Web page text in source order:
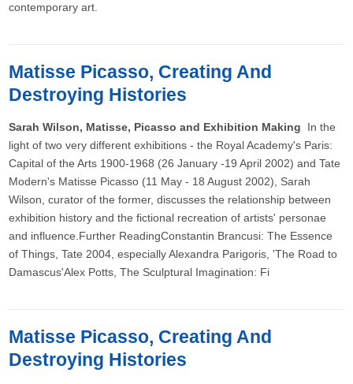
contemporary art.
Matisse Picasso, Creating And
Destroying Histories
Sarah Wilson, Matisse, Picasso and Exhibition Making In the
light of two very different exhibitions - the Royal Academy's Paris:
Capital of the Arts 1900-1968 (26 January -19 April 2002) and Tate
Modern's Matisse Picasso (11 May - 18 August 2002), Sarah
Wilson, curator of the former, discusses the relationship between
exhibition history and the fictional recreation of artists' personae
and influence.Further ReadingConstantin Brancusi: The Essence
of Things, Tate 2004, especially Alexandra Parigoris, 'The Road to
Damascus'Alex Potts, The Sculptural Imagination: Fi
Matisse Picasso, Creating And
Destroying Histories